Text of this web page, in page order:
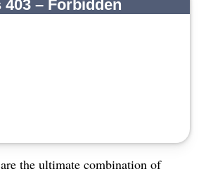
are the ultimate combination of